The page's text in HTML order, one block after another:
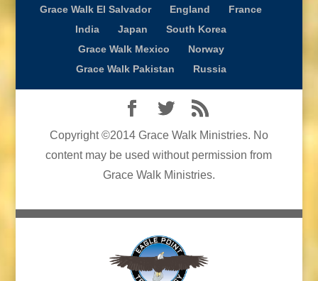
Grace Walk El Salvador
England
France
India
Japan
South Korea
Grace Walk Mexico
Norway
Grace Walk Pakistan
Russia
Copyright ©2014 Grace Walk Ministries. No
content may be used without permission from
Grace Walk Ministries.